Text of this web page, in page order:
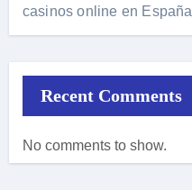
casinos online en España
Recent Comments
No comments to show.